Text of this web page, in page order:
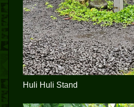
Huli Huli Stand